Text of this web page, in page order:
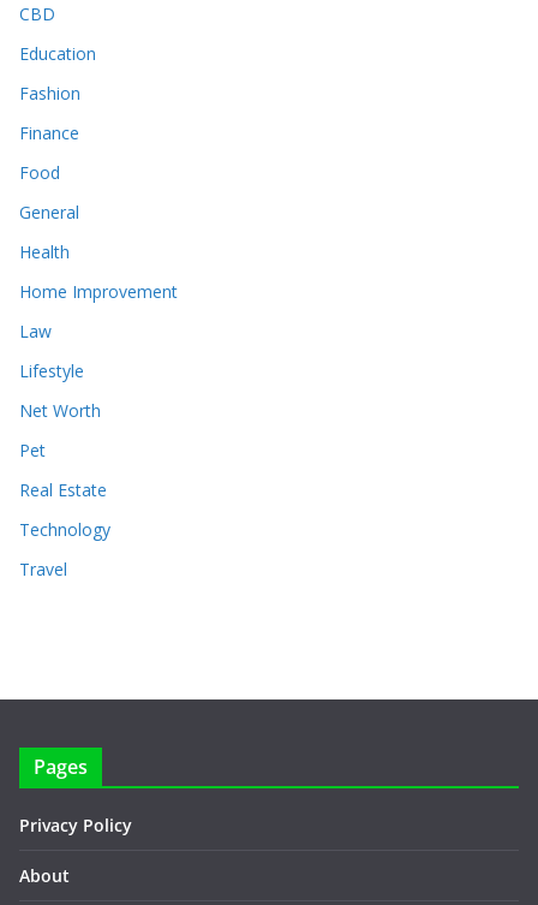
CBD
Education
Fashion
Finance
Food
General
Health
Home Improvement
Law
Lifestyle
Net Worth
Pet
Real Estate
Technology
Travel
Pages
Privacy Policy
About